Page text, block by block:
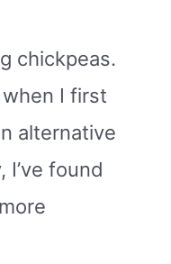
chickpeas.
I first
alternative
found